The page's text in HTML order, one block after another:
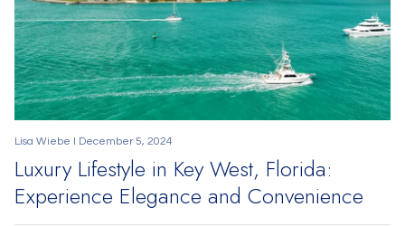
Lisa Wiebe I December 5, 2024
Luxury Lifestyle in Key West, Florida:
Experience Elegance and Convenience